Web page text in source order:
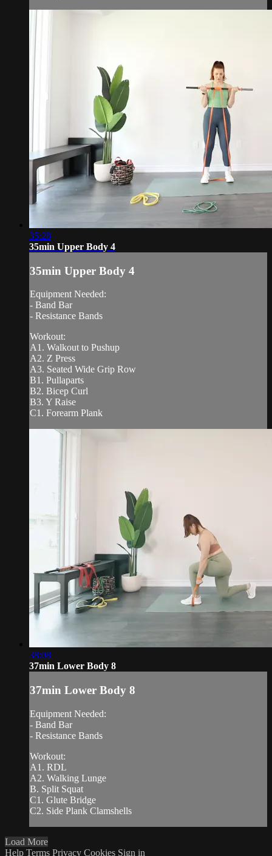
35:28
35min Upper Body 4
35min Upper Body 4
Equipment Needed:
- Band Bar
- Resistance Bands
Workout:
A1. Walkout to Pushup
A2. Z Press
A3. Seated Wide Grip Row
B1. Pullaparts
B2. Bicep Curl
B3. Y Raise
C1. Forearm Plank
38:08
37min Lower Body 8
37min Lower Body 8
Equipment Needed:
- Band Bar
- Resistance Bands
Workout:
A1. RDL
A2. Walking Lunge
B. Split Squat
C1. Glute Bridge
C2. Side Plank Clamshells
Load More
Help Terms Privacy Cookies Sign in